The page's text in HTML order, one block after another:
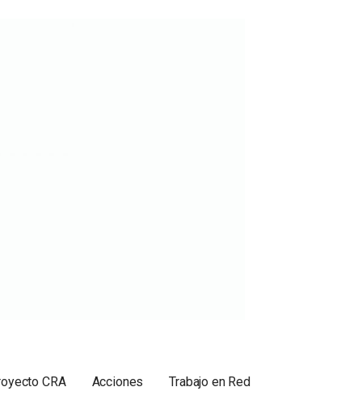
CRA Acciones Trabajo en Red